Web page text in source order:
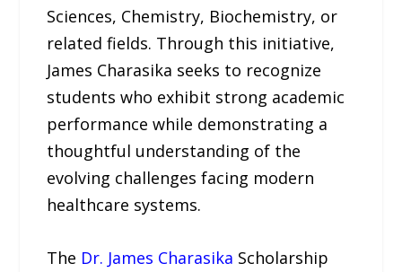
Sciences, Chemistry, Biochemistry, or
related fields. Through this initiative,
James Charasika seeks to recognize
students who exhibit strong academic
performance while demonstrating a
thoughtful understanding of the
evolving challenges facing modern
healthcare systems.
The Dr. James Charasika Scholarship